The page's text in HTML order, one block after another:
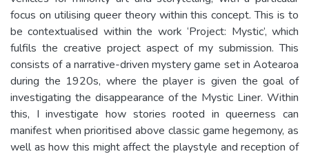
focus on utilising queer theory within this concept. This is to
be contextualised within the work ‘Project: Mystic’, which
fulfils the creative project aspect of my submission. This
consists of a narrative-driven mystery game set in Aotearoa
during the 1920s, where the player is given the goal of
investigating the disappearance of the Mystic Liner. Within
this, I investigate how stories rooted in queerness can
manifest when prioritised above classic game hegemony, as
well as how this might affect the playstyle and reception of